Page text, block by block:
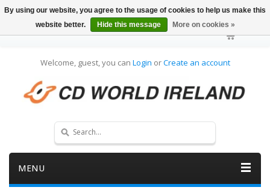
Welcome, guest, you can Login orCreate an account
MENU
By using our website, you agree to the usage of cookies to help us make this
website better.
Hide this message More on cookies »